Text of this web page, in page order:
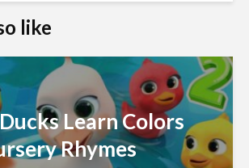
like
Learn Colors
Rhymes